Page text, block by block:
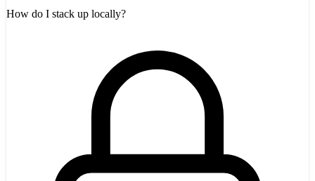
How do I stack up locally?